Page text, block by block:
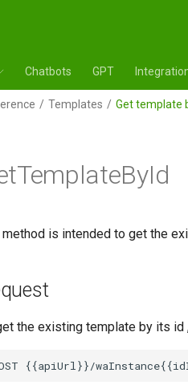
Chatbots GPT
Templates Get template
method is intended to get the
the existing template by its id